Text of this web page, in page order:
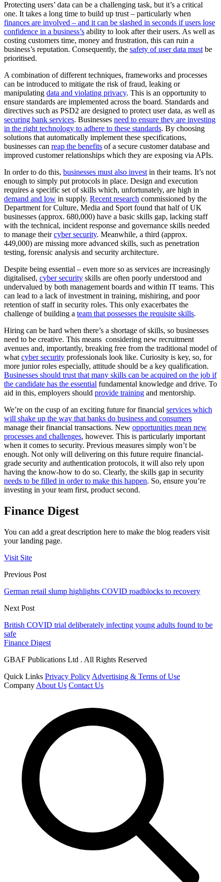
Protecting users’ data can be a challenging task, but it’s a critical
one. It takes a long time to build up trust – particularly when
finances are involved – and it can be slashed in seconds if users lose
confidence in a business’s ability to look after their users. As well as
costing customers time, money and frustration, this can ruin a
business’s reputation. Consequently, the safety of user data must be
prioritised.
A combination of different techniques, frameworks and processes
can be introduced to mitigate the risk of fraud, leaking or
manipulating data and violating privacy. This is an opportunity to
ensure standards are implemented across the board. Standards and
directives such as PSD2 are designed to protect user data, as well as
securing bank services. Businesses need to ensure they are investing
in the right technology to adhere to these standards. By choosing
solutions that automatically implement these specifications,
businesses can reap the benefits of a secure customer database and
improved customer relationships which they are exposing via APIs.
In order to do this, businesses must also invest in their teams. It’s not
enough to simply put protocols in place. Design and execution
requires a specific set of skills which, unfortunately, are high in
demand and low in supply. Recent research commissioned by the
Department for Culture, Media and Sport found that half of UK
businesses (approx. 680,000) have a basic skills gap, lacking staff
with the technical, incident response and governance skills needed
to manage theircyber security. Meanwhile, a third (approx.
449,000) are missing more advanced skills, such as penetration
testing, forensic analysis and security architecture.
Despite being essential – even more so as services are increasingly
digitalised, cyber security skills are often poorly understood and
undervalued by both management boards and within IT teams. This
can lead to a lack of investment in training, mishiring, and poor
retention of staff in security roles. This only exacerbates the
challenge of building a team that possesses the requisite skills.
Hiring can be hard when there’s a shortage of skills, so businesses
need to be creative. This means considering new recruitment
avenues and, importantly, breaking free from the traditional model of
what cyber security professionals look like. Curiosity is key, so, for
more junior roles especially, attitude should be a key qualification.
Businesses should trust that many skills can be acquired on the job if
the candidate has the essential fundamental knowledge and drive. To
aid in this, employers should provide training and mentorship.
We’re on the cusp of an exciting future for financial services which
will shake up the way that banks do business and consumers
manage their financial transactions. New opportunities mean new
processes and challenges, however. This is particularly important
when it comes to security. Previous measures simply won’t be
enough. Not only will delivering on this future require financial-
grade security and authentication protocols, it will also rely upon
having the know-how to do so. Clearly, the skills gap in security
needs to be filled in order to make this happen. So, ensure you’re
investing in your team first, product second.
Finance Digest
You can add a great description here to make the blog readers visit
your landing page.
Visit Site
Previous Post
German retail slump highlights COVID roadblocks to recovery
Next Post
British COVID trial deliberately infecting young adults found to be
safe
Finance Digest
GBAF Publications Ltd . All Rights Reserved
Quick Links Privacy Policy Advertising & Terms of Use
Company About Us Contact Us